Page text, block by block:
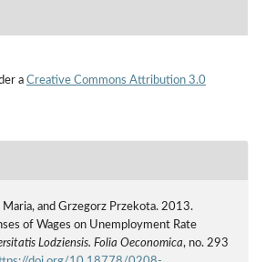
a Creative Commons Attribution 3.0
and Grzegorz Przekota. 2013.
of Wages on Unemployment Rate
Lodziensis. Folia Oeconomica, no. 293